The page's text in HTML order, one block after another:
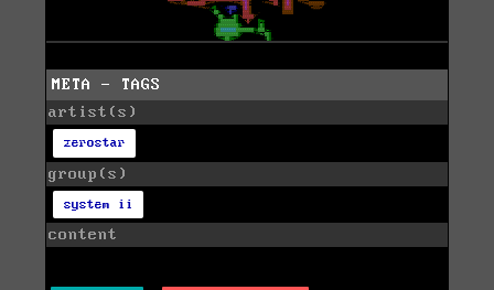
META - TAGS
artist(s)
zerostar
group(s)
system ii
content